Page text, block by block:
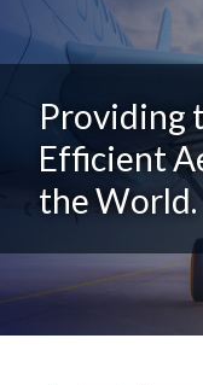
Providing
Efficient
the World.